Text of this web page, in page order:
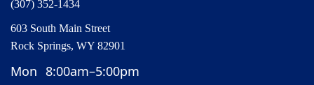
(307) 352-1434
603 South Main Street
Rock Springs, WY 82901
Mon 8:00am–5:00pm